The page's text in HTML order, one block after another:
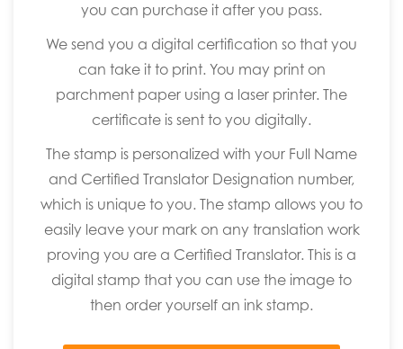
you can purchase it after you pass.
We send you a digital certification so that you
can take it to print. You may print on
parchment paper using a laser printer. The
certificate is sent to you digitally.
The stamp is personalized with your Full Name
and Certified Translator Designation number,
which is unique to you. The stamp allows you to
easily leave your mark on any translation work
proving you are a Certified Translator. This is a
digital stamp that you can use the image to
then order yourself an ink stamp.